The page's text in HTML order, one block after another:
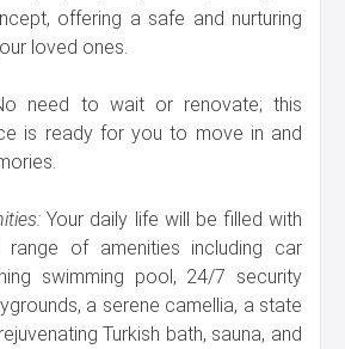
offering a safe and nurturing
loved ones.
need to wait or renovate; this
is ready for you to move in and
Your daily life will be filled with
of amenities including car
swimming pool, 24/7 security
a serene camellia, a state
Turkish bath, sauna, and